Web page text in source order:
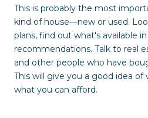
This is probably the most
kind of house—new or used.
plans, find out what's available
recommendations. Talk to real
and other people who have
This will give you a good idea of
what you can afford.